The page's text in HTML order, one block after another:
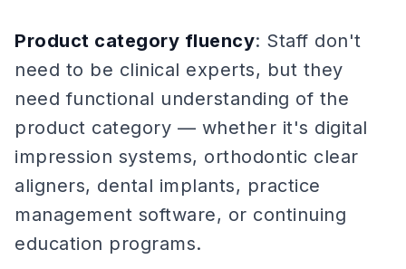
Product category fluency: Staff don't
need to be clinical experts, but they
need functional understanding of the
product category — whether it's digital
impression systems, orthodontic clear
aligners, dental implants, practice
management software, or continuing
education programs.